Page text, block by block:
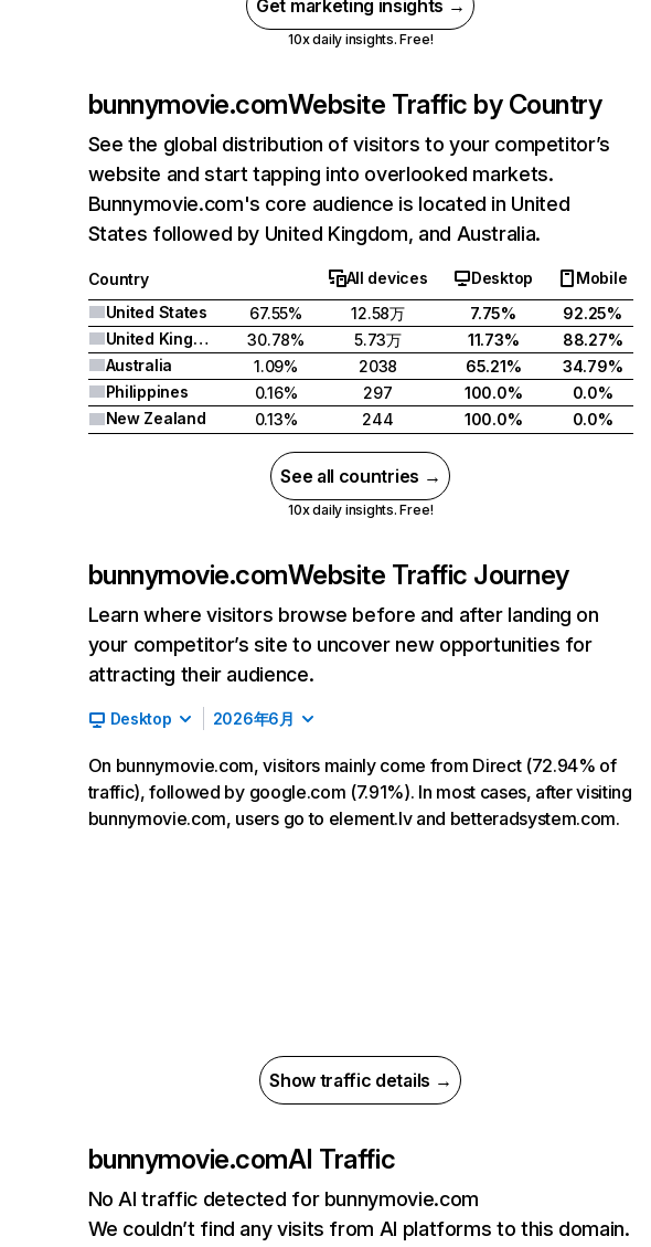
Get marketing insights →
10x daily insights. Free!
bunnymovie.comWebsite Traffic by Country
See the global distribution of visitors to your competitor’s
website and start tapping into overlooked markets.
Bunnymovie.com's core audience is located in United
States followed by United Kingdom, and Australia.
Country All devices Desktop
Mobile
United States
67.55% 12.58万 7.75%
92.25%
United Kingdom
30.78% 5.73万 11.73%
88.27%
Australia
1.09% 2038 65.21%
34.79%
Philippines
0.16% 297 100.0%
0.0%
New Zealand
0.13% 244 100.0% 0.0%
See all countries →
10x daily insights. Free!
bunnymovie.comWebsite Traffic Journey
Learn where visitors browse before and after landing on
your competitor’s site to uncover new opportunities for
attracting their audience.
Desktop 2026年6月
On bunnymovie.com, visitors mainly come from Direct (72.94% of
traffic), followed by google.com (7.91%). In most cases, after visiting
bunnymovie.com, users go to element.lv and betteradsystem.com.
Show traffic details →
bunnymovie.comAI Traffic
No AI traffic detected for bunnymovie.com
We couldn’t find any visits from AI platforms to this domain.